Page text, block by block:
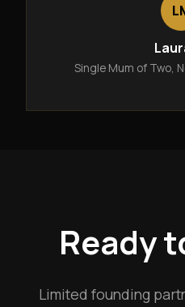
Single Mum of Two,
Ready
Limited founding